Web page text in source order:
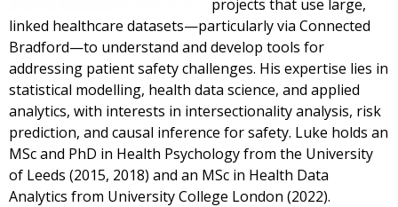
projects that use large,
linked healthcare datasets—particularly via Connected
Bradford—to understand and develop tools for
addressing patient safety challenges. His expertise lies in
statistical modelling, health data science, and applied
analytics, with interests in intersectionality analysis, risk
prediction, and causal inference for safety. Luke holds an
MSc and PhD in Health Psychology from the University
of Leeds (2015, 2018) and an MSc in Health Data
Analytics from University College London (2022).